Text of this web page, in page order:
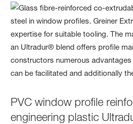
PVC window profile
engineering plastic